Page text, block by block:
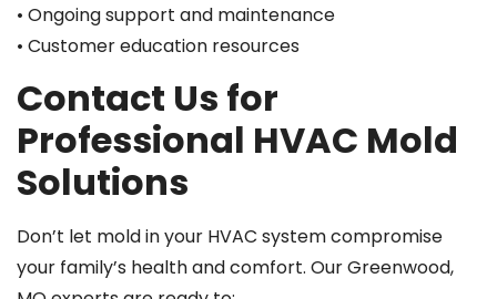
• Ongoing support and maintenance
• Customer education resources
Contact Us for
Professional HVAC Mold
Solutions
Don’t let mold in your HVAC system compromise
your family’s health and comfort. Our Greenwood,